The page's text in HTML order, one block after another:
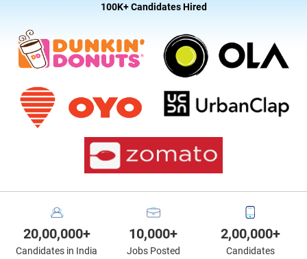
100K+ Candidates Hired
20,00,000+
Candidates in India
10,000+
Jobs Posted
2,00,000+
Candidates